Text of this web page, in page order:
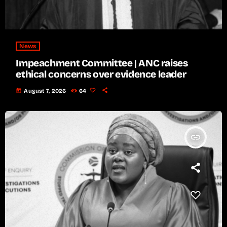
News
Impeachment Committee | ANC raises
ethical concerns over evidence leader
today August 7, 2026 64
insert_link